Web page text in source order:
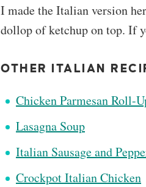
I made the Italian version
dollop of ketchup on top. If
OTHER ITALIAN
Chicken Parmesan Roll-
Lasagna Soup
Italian Sausage and
Crockpot Italian Chicken